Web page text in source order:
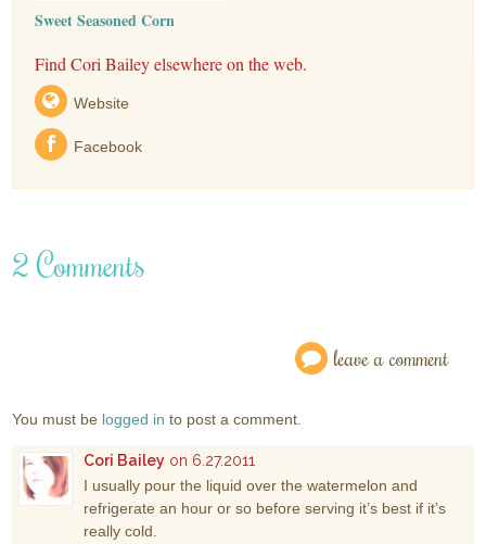
Sweet Seasoned Corn
Find Cori Bailey elsewhere on the web.
Website
Facebook
2 Comments
leave a comment
You must be logged in to post a comment.
Cori Bailey on 6.27.2011
I usually pour the liquid over the watermelon and
refrigerate an hour or so before serving it’s best if it’s
really cold.